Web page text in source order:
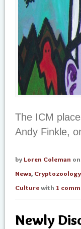
The ICM
Andy Finkle,
by Loren Coleman on
News,
Culturewith 1
Newly